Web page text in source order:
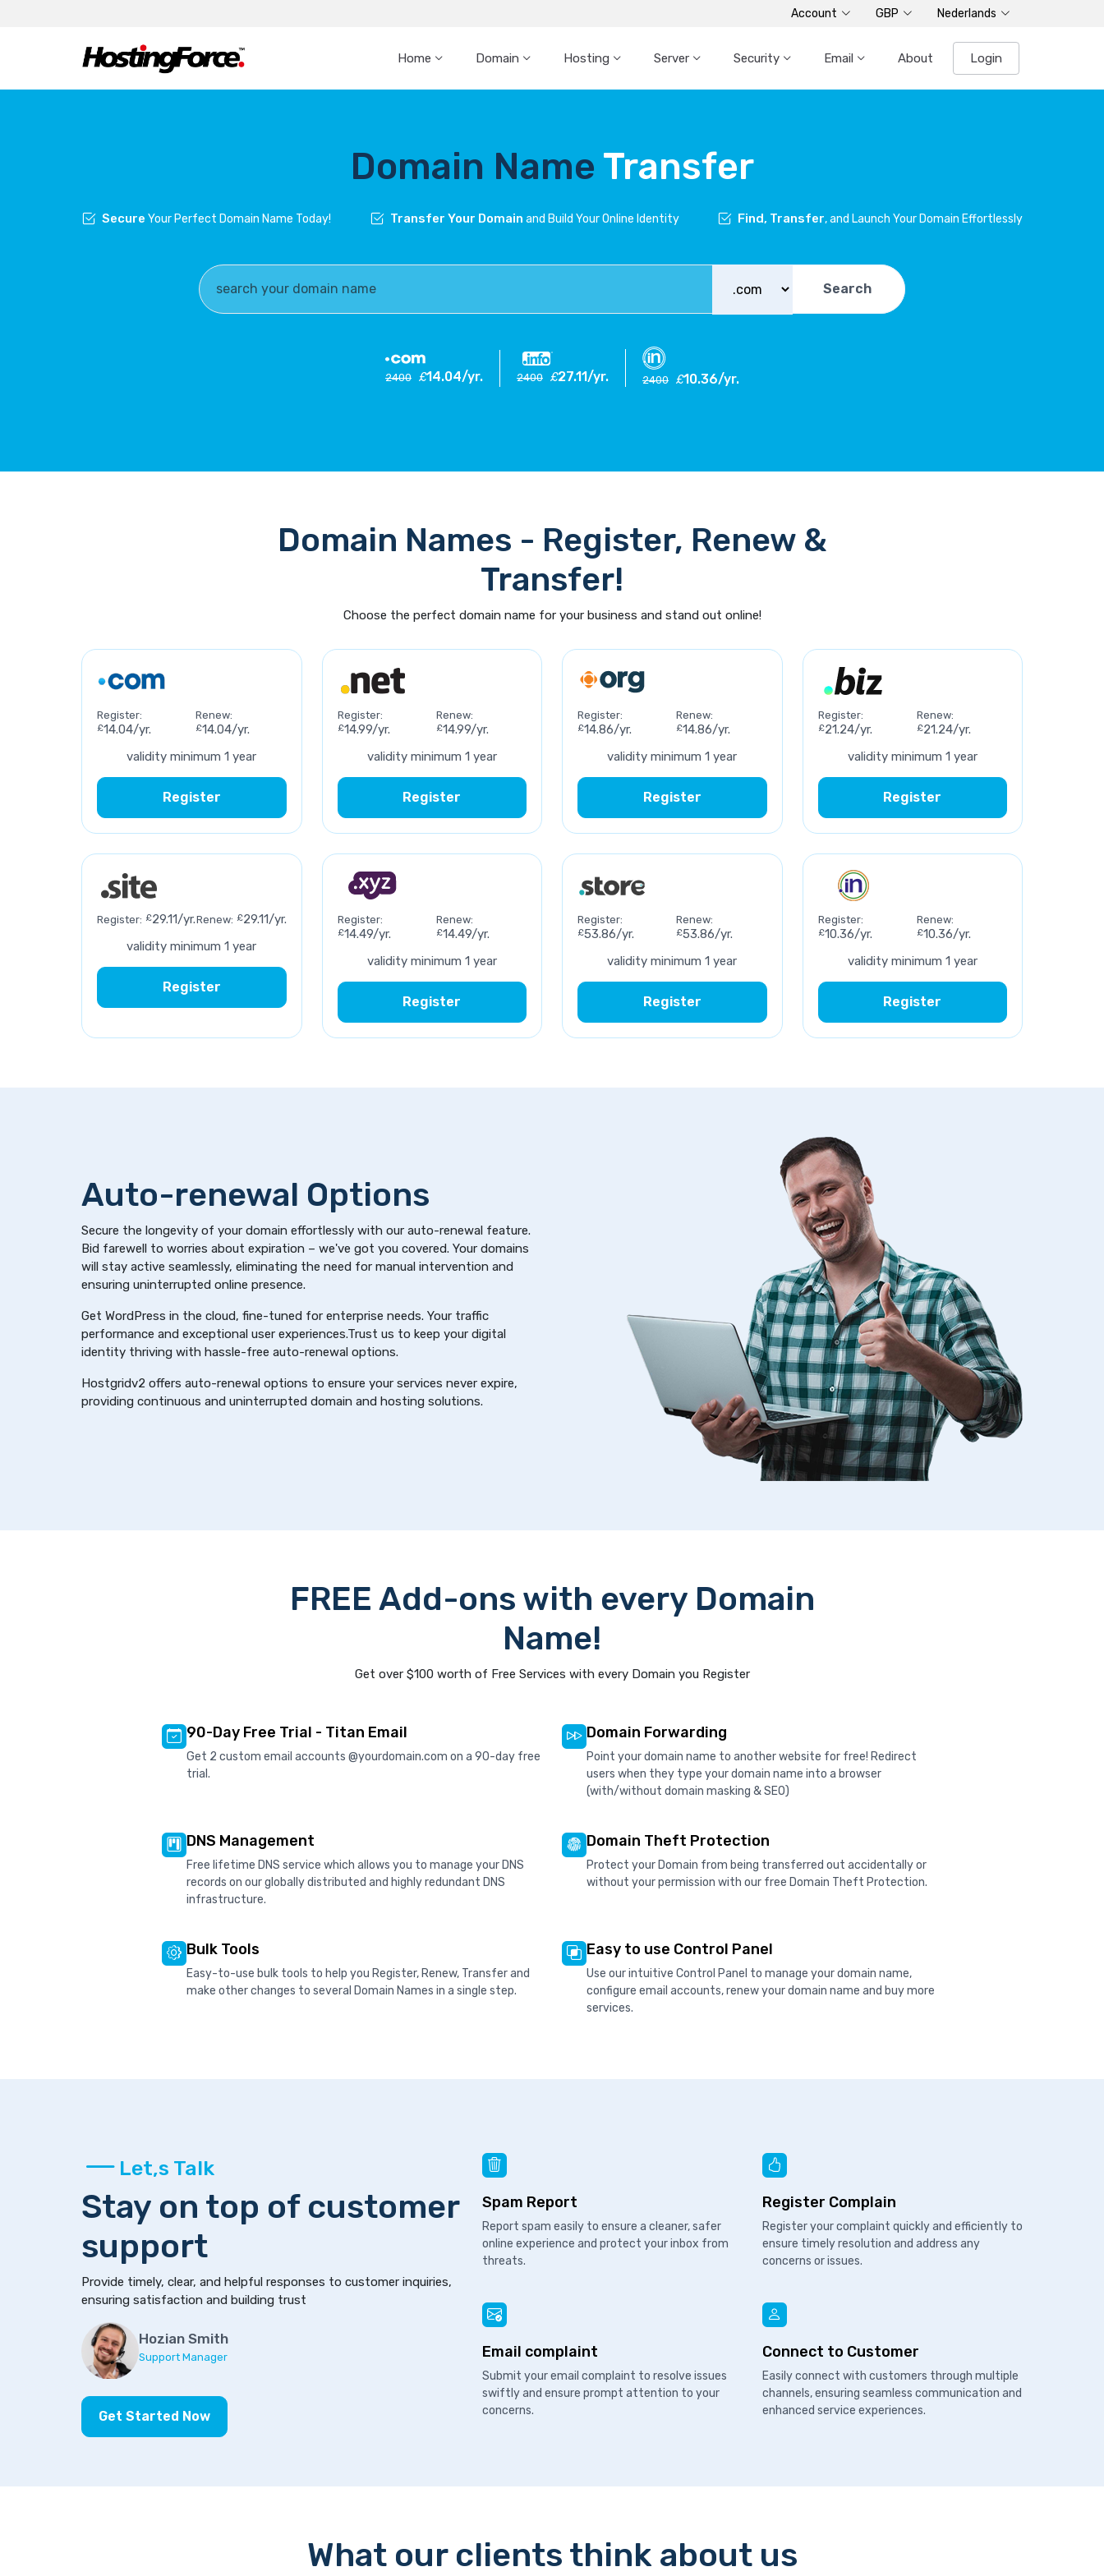
Account GBP Nederlands
Home Domain Hosting Server Security Email About Login
Domain Name Transfer
Secure Your Perfect Domain Name Today! Transfer Your Domain and Build Your Online Identity Find, Transfer, and Launch Your Domain Effortlessly
Search
2400 £14.04/yr. 2400 £27.11/yr. 2400 £10.36/yr.
Domain Names - Register, Renew &
Transfer!
Choose the perfect domain name for your business and stand out online!
Register:
£14.04/yr.
Renew:
£14.04/yr.
validity minimum 1 year
Register
Register:
£14.99/yr.
Renew:
£14.99/yr.
validity minimum 1 year
Register
Register:
£14.86/yr.
Renew:
£14.86/yr.
validity minimum 1 year
Register
Register:
£21.24/yr.
Renew:
£21.24/yr.
validity minimum 1 year
Register
Register: £29.11/yr.Renew: £29.11/yr.
validity minimum 1 year
Register
Register:
£14.49/yr.
Renew:
£14.49/yr.
validity minimum 1 year
Register
Register:
£53.86/yr.
Renew:
£53.86/yr.
validity minimum 1 year
Register
Register:
£10.36/yr.
Renew:
£10.36/yr.
validity minimum 1 year
Register
Auto-renewal Options
Secure the longevity of your domain effortlessly with our auto-renewal feature.
Bid farewell to worries about expiration – we've got you covered. Your domains
will stay active seamlessly, eliminating the need for manual intervention and
ensuring uninterrupted online presence.
Get WordPress in the cloud, fine-tuned for enterprise needs. Your traffic
performance and exceptional user experiences.Trust us to keep your digital
identity thriving with hassle-free auto-renewal options.
Hostgridv2 offers auto-renewal options to ensure your services never expire,
providing continuous and uninterrupted domain and hosting solutions.
FREE Add-ons with every Domain
Name!
Get over $100 worth of Free Services with every Domain you Register
90-Day Free Trial - Titan Email
Get 2 custom email accounts @yourdomain.com on a 90-day free
trial.
Domain Forwarding
Point your domain name to another website for free! Redirect
users when they type your domain name into a browser
(with/without domain masking & SEO)
DNS Management
Free lifetime DNS service which allows you to manage your DNS
records on our globally distributed and highly redundant DNS
infrastructure.
Domain Theft Protection
Protect your Domain from being transferred out accidentally or
without your permission with our free Domain Theft Protection.
Bulk Tools
Easy-to-use bulk tools to help you Register, Renew, Transfer and
make other changes to several Domain Names in a single step.
Easy to use Control Panel
Use our intuitive Control Panel to manage your domain name,
configure email accounts, renew your domain name and buy more
services.
Let,s Talk
Stay on top of customer
support
Provide timely, clear, and helpful responses to customer inquiries,
ensuring satisfaction and building trust
Hozian Smith
Support Manager
Get Started Now
Spam Report
Report spam easily to ensure a cleaner, safer
online experience and protect your inbox from
threats.
Register Complain
Register your complaint quickly and efficiently to
ensure timely resolution and address any
concerns or issues.
Email complaint
Submit your email complaint to resolve issues
swiftly and ensure prompt attention to your
concerns.
Connect to Customer
Easily connect with customers through multiple
channels, ensuring seamless communication and
enhanced service experiences.
What our clients think about us